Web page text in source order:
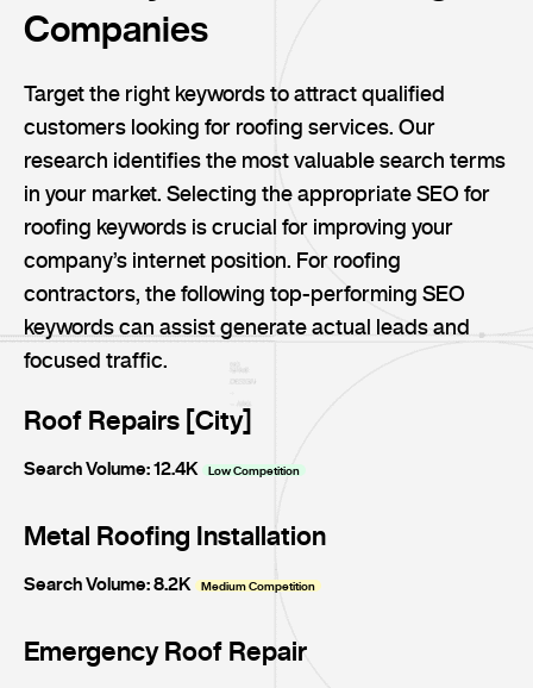
Companies
Target the right keywords to attract qualified
customers looking for roofing services. Our
research identifies the most valuable search terms
in your market. Selecting the appropriate SEO for
roofing keywords is crucial for improving your
company’s internet position. For roofing
contractors, the following top-performing SEO
keywords can assist generate actual leads and
focused traffic.
Roof Repairs [City]
Search Volume: 12.4K Low Competition
Metal Roofing Installation
Search Volume: 8.2K Medium Competition
Emergency Roof Repair